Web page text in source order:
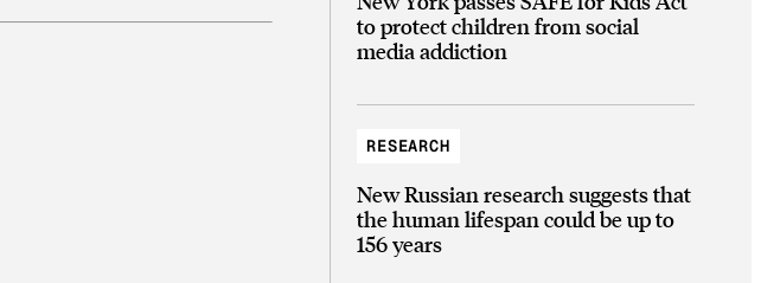
to protect children from social
media addiction
RESEARCH
New Russian research suggests that
the human lifespan could be up to
156 years